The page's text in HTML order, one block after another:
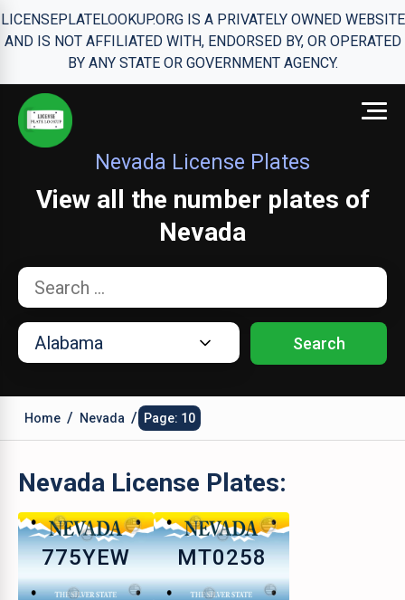
LICENSEPLATELOOKUP.ORG IS A PRIVATELY OWNED WEBSITE
AND IS NOT AFFILIATED WITH, ENDORSED BY, OR OPERATED
BY ANY STATE OR GOVERNMENT AGENCY.
Nevada License Plates
View all the number plates of
Nevada
Search
Home / Nevada / Page: 10
Nevada License Plates:
775YEW MT0258